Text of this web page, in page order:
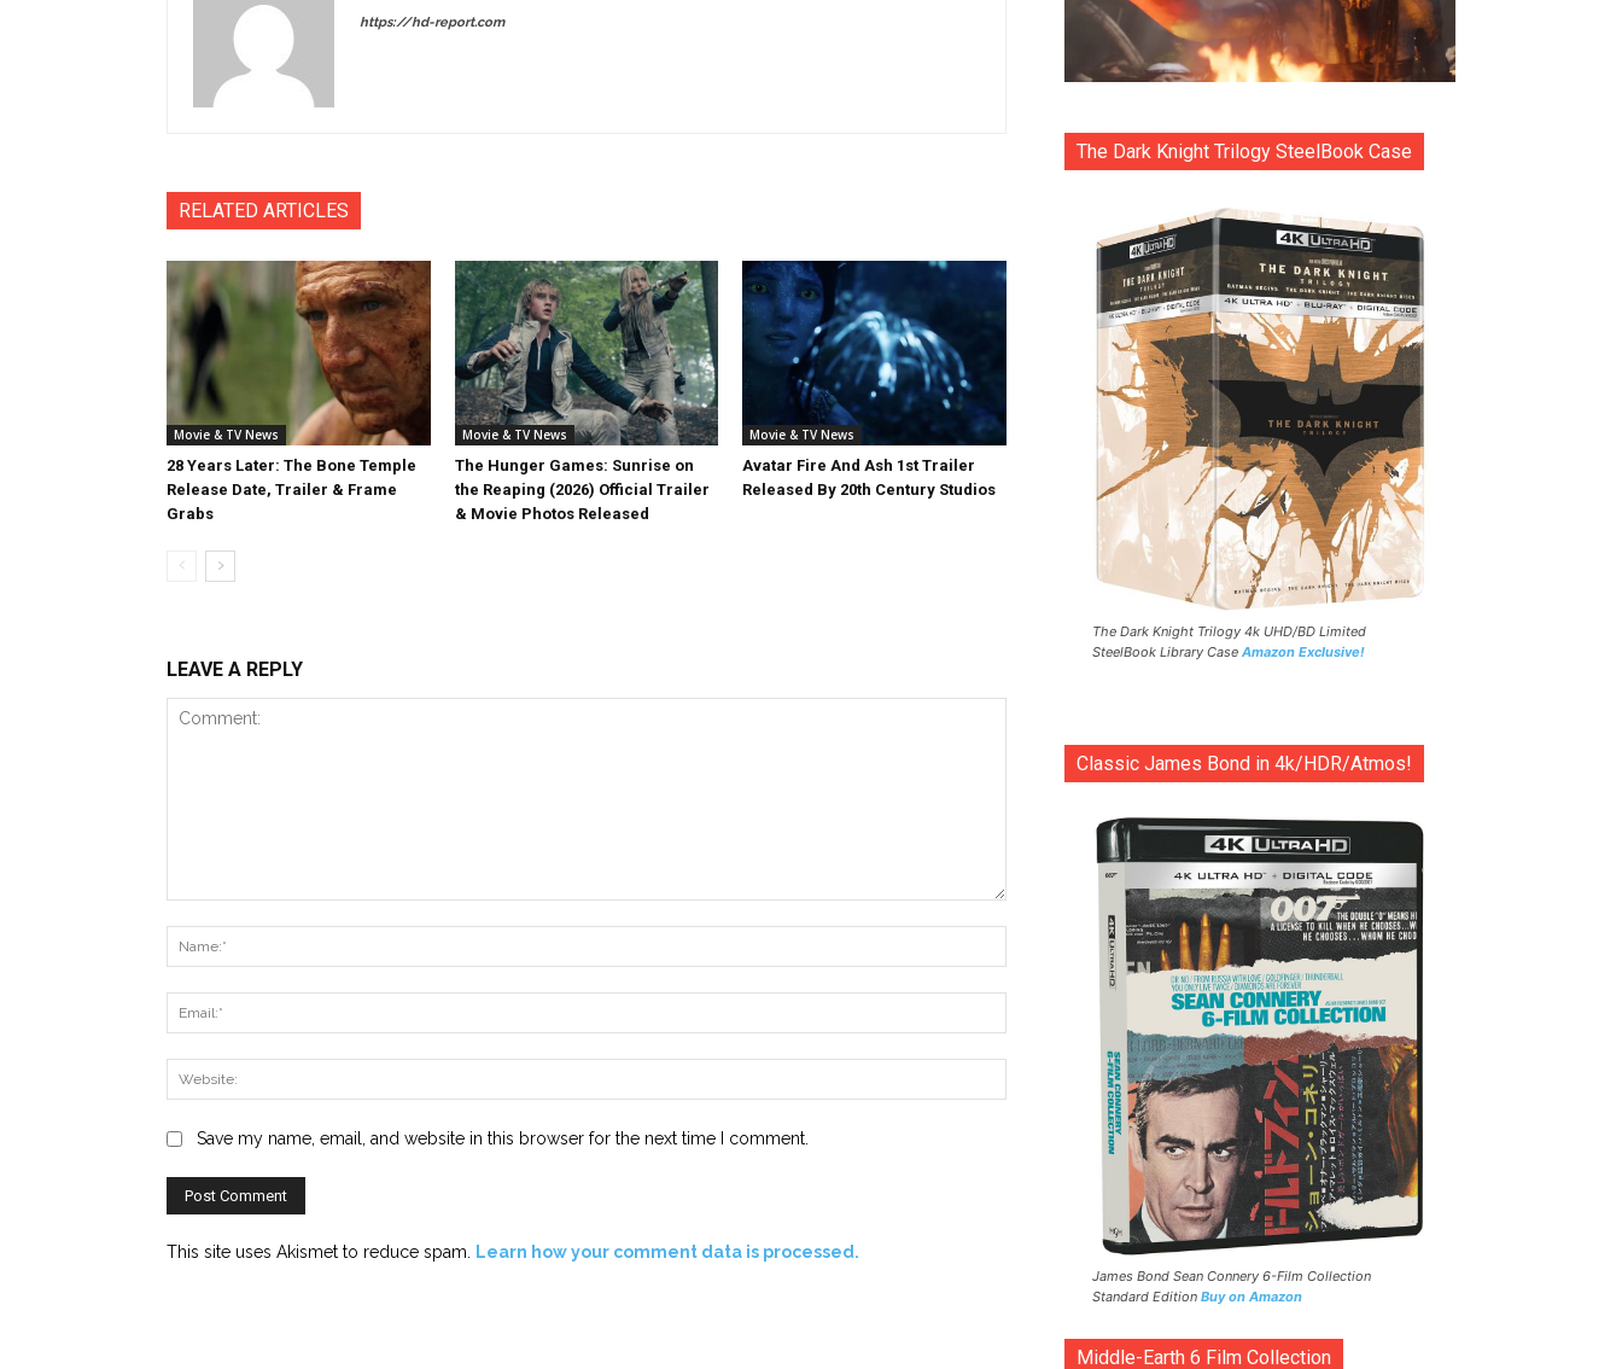
https://hd-report.com
RELATED ARTICLES
Movie & TV News
28 Years Later: The Bone Temple
Release Date, Trailer & Frame
Grabs
Movie & TV News
The Hunger Games: Sunrise on
the Reaping (2026) Official Trailer
& Movie Photos Released
Movie & TV News
Avatar Fire And Ash 1st Trailer
Released By 20th Century Studios
LEAVE A REPLY
Save my name, email, and website in this browser for the next time I comment.
This site uses Akismet to reduce spam. Learn how your comment data is processed.
The Dark Knight Trilogy SteelBook Case
The Dark Knight Trilogy 4k UHD/BD Limited
SteelBook Library Case Amazon Exclusive!
Classic James Bond in 4k/HDR/Atmos!
James Bond Sean Connery 6-Film Collection
Standard Edition Buy on Amazon
Middle-Earth 6 Film Collection